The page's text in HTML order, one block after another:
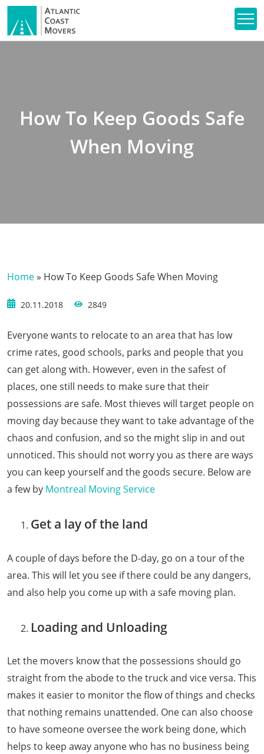
How To Keep Goods Safe
When Moving
Home» How To Keep Goods Safe When Moving
20.11.2018 2849
Everyone wants to relocate to an area that has low
crime rates, good schools, parks and people that you
can get along with. However, even in the safest of
places, one still needs to make sure that their
possessions are safe. Most thieves will target people on
moving day because they want to take advantage of the
chaos and confusion, and so the might slip in and out
unnoticed. This should not worry you as there are ways
you can keep yourself and the goods secure. Below are
a few by Montreal Moving Service
Get a lay of the land
A couple of days before the D-day, go on a tour of the
area. This will let you see if there could be any dangers,
and also help you come up with a safe moving plan.
Loading and Unloading
Let the movers know that the possessions should go
straight from the abode to the truck and vice versa. This
makes it easier to monitor the flow of things and checks
that nothing remains unattended. One can also choose
to have someone oversee the work being done, which
helps to keep away anyone who has no business being